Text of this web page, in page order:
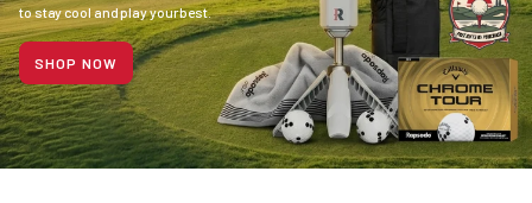
to stay cool and play your best.
SHOP NOW